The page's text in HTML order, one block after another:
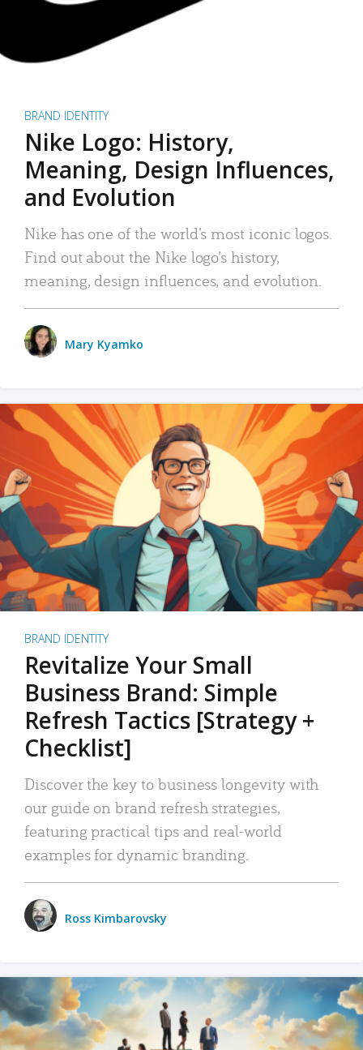
BRAND IDENTITY
Nike Logo: History,
Meaning, Design Influences,
and Evolution
Nike has one of the world’s most iconic logos.
Find out about the Nike logo’s history,
meaning, design influences, and evolution.
Mary Kyamko
BRAND IDENTITY
Revitalize Your Small
Business Brand: Simple
Refresh Tactics [Strategy +
Checklist]
Discover the key to business longevity with
our guide on brand refresh strategies,
featuring practical tips and real-world
examples for dynamic branding.
Ross Kimbarovsky